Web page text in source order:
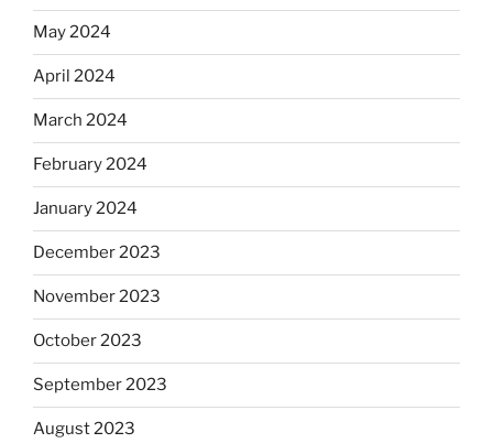
May 2024
April 2024
March 2024
February 2024
January 2024
December 2023
November 2023
October 2023
September 2023
August 2023